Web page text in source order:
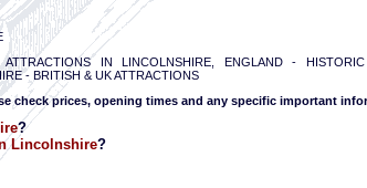
IN LINCOLNSHIRE, ENGLAND -
- BRITISH & UK ATTRACTIONS
check prices, opening times and any specific important
?
Lincolnshire?